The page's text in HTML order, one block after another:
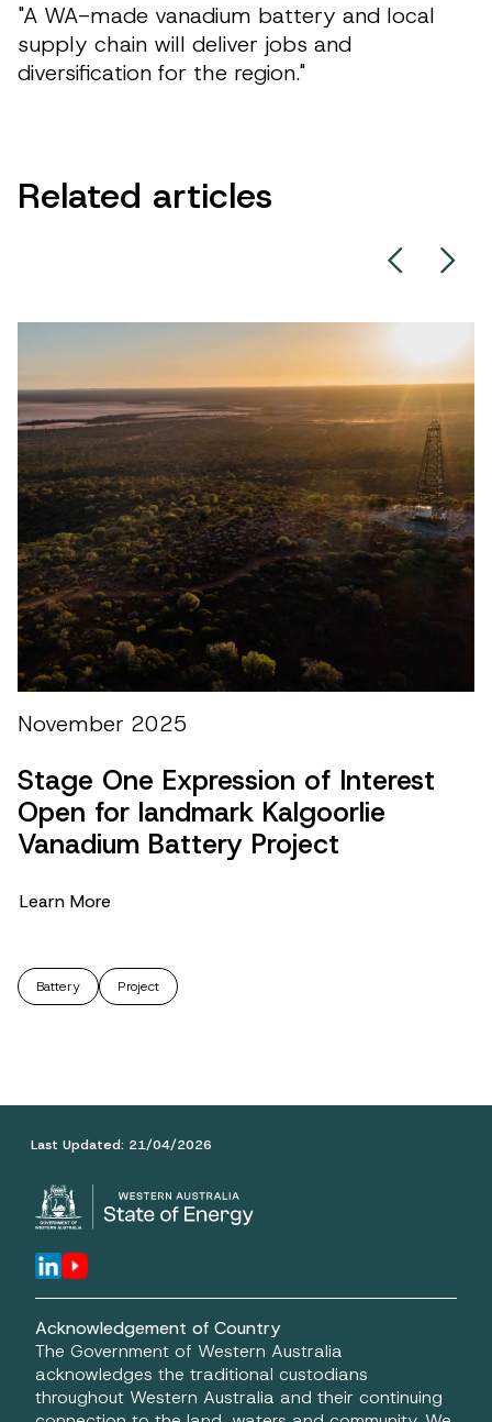
"A WA-made vanadium battery and local
supply chain will deliver jobs and
diversification for the region."
Related articles
Left
November 2025
Stage One Expression of Interest
Open for landmark Kalgoorlie
Vanadium Battery Project
Learn More
Battery Project
Last Updated: 21/04/2026
Acknowledgement of Country
The Government of Western Australia
acknowledges the traditional custodians
throughout Western Australia and their continuing